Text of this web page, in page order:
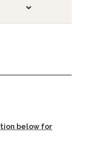
below for